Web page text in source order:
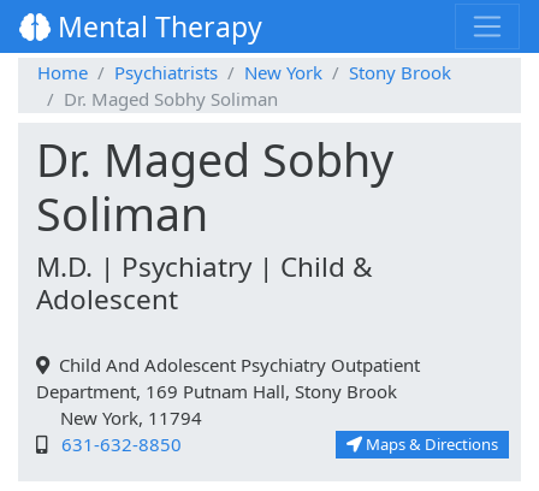
Mental Therapy
Home Psychiatrists New York
Stony Brook
Dr. Maged Sobhy Soliman
Dr. Maged Sobhy
Soliman
M.D. | Psychiatry | Child &
Adolescent
Child And Adolescent Psychiatry Outpatient
Department, 169 Putnam Hall, Stony Brook
New York, 11794
631-632-8850
Maps & Directions